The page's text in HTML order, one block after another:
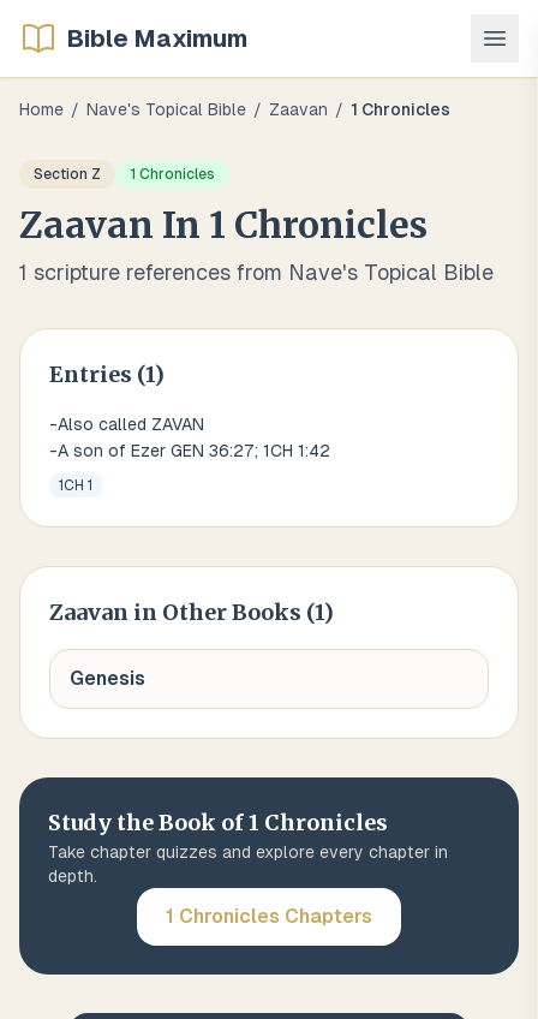
Bible Maximum
Home / Nave's Topical Bible / Zaavan / 1 Chronicles
Section Z 1 Chronicles
Zaavan In 1 Chronicles
1 scripture references from Nave's Topical Bible
Entries (1)
-Also called ZAVAN
-A son of Ezer GEN 36:27; 1CH 1:42
1CH 1
Zaavan in Other Books (1)
Genesis
Study the Book of1 Chronicles
Take chapter quizzes and explore every chapter in
depth.
1 Chronicles Chapters